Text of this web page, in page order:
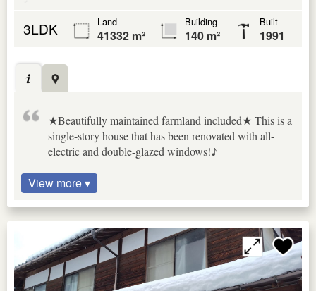
3LDK Land
41332 m²
Building
140 m²
Built
1991
★Beautifully maintained farmland included★ This is a
single-story house that has been renovated with all-
electric and double-glazed windows!♪
View more ▾